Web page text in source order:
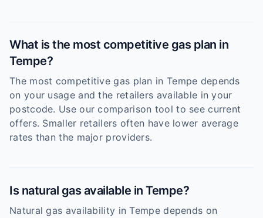
What is the most competitive gas plan in
Tempe?
The most competitive gas plan in Tempe depends
on your usage and the retailers available in your
postcode. Use our comparison tool to see current
offers. Smaller retailers often have lower average
rates than the major providers.
Is natural gas available in Tempe?
Natural gas availability in Tempe depends on